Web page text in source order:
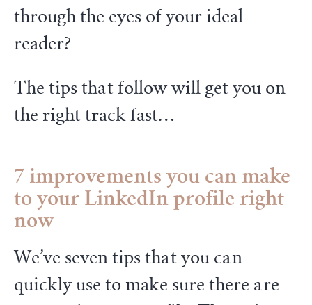
through the eyes of your ideal
reader?
The tips that follow will get you on
the right track fast…
7 improvements you can make
to your LinkedIn profile right
now
We’ve seven tips that you can
quickly use to make sure there are